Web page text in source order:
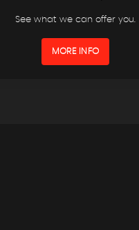
See what we can offer you.
MORE INFO